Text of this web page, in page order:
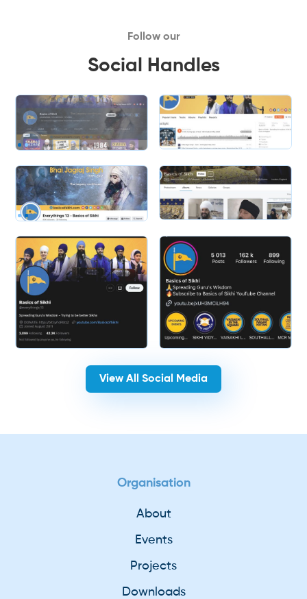
Follow our
Social Handles
View All Social Media
Organisation
About
Events
Projects
Downloads